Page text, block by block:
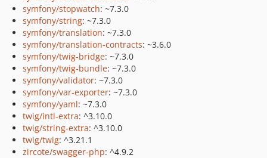
symfony/stopwatch: ~7.3.0
symfony/string: ~7.3.0
symfony/translation: ~7.3.0
symfony/translation-contracts: ~3.6.0
symfony/twig-bridge: ~7.3.0
symfony/twig-bundle: ~7.3.0
symfony/validator: ~7.3.0
symfony/var-exporter: ~7.3.0
symfony/yaml: ~7.3.0
twig/intl-extra: ^3.10.0
twig/string-extra: ^3.10.0
twig/twig: ^3.21.1
zircote/swagger-php: ^4.9.2